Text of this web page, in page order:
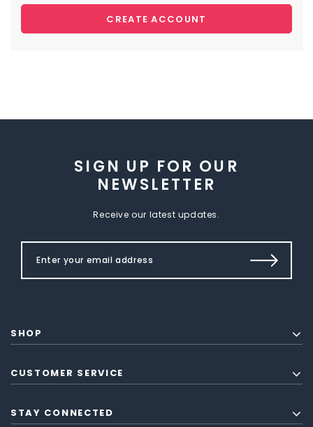
CREATE ACCOUNT
SIGN UP FOR OUR
NEWSLETTER
Receive our latest updates.
SHOP
CUSTOMER SERVICE
STAY CONNECTED